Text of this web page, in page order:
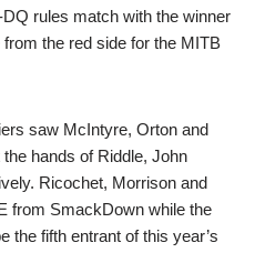
rules match with the winner
the red side for the MITB
saw McIntyre, Orton and
hands of Riddle, John
Ricochet, Morrison and
from SmackDown while the
the fifth entrant of this year’s